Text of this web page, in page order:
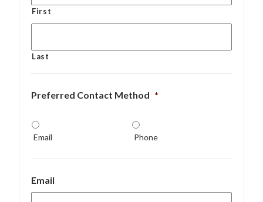
First
Last
Preferred Contact Method *
Email Phone
Email